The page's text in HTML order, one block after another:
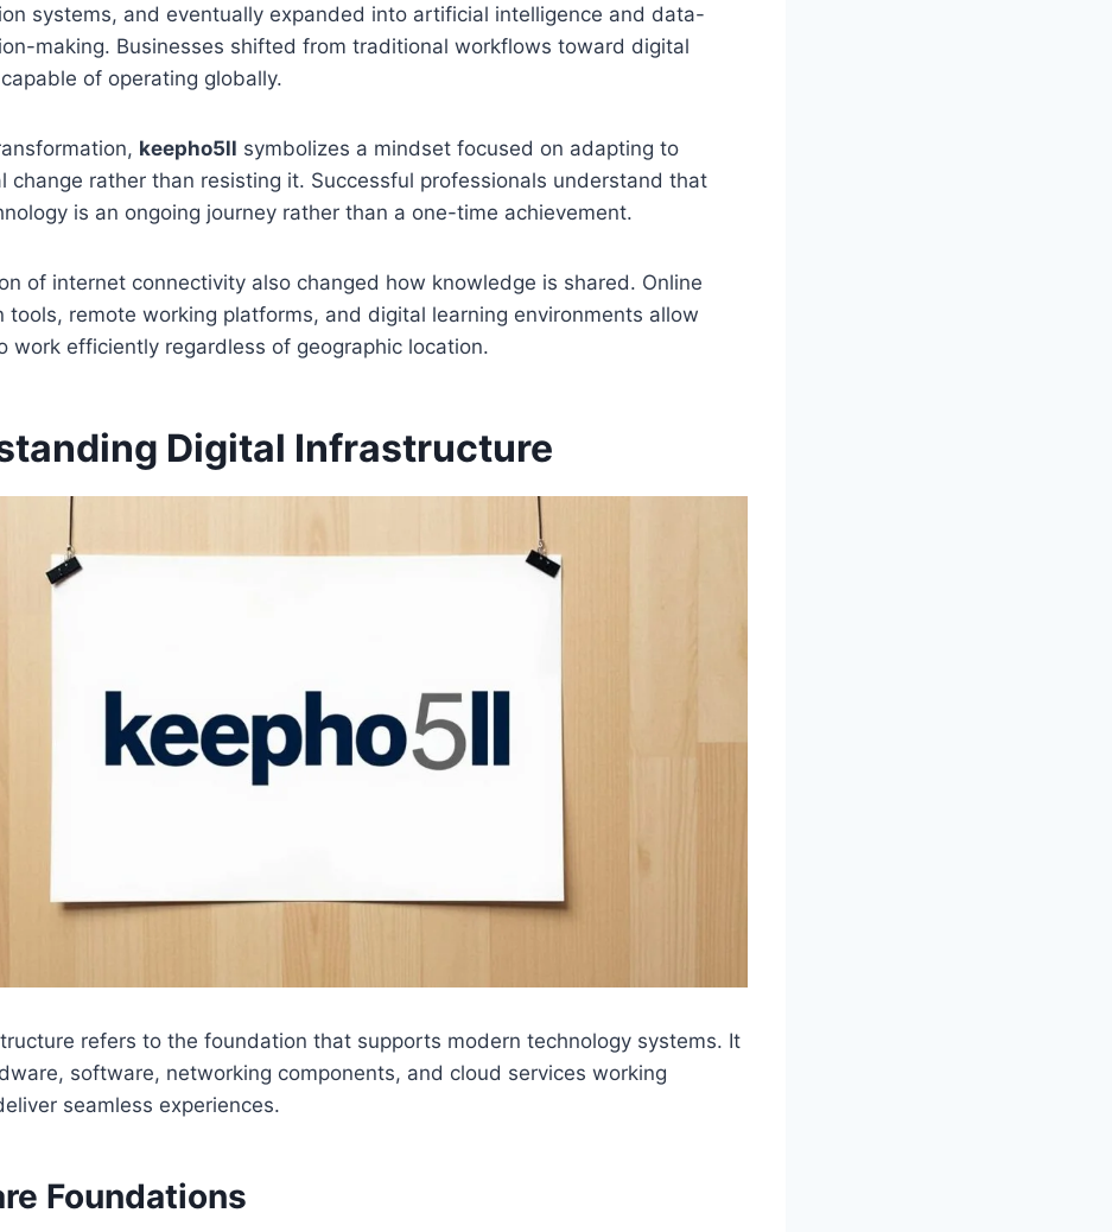
systems, and eventually expanded into artificial intelligence and data-
making. Businesses shifted from traditional workflows toward digital
of operating globally.
keepho5ll symbolizes a mindset focused on adapting to
change rather than resisting it. Successful professionals understand that
is an ongoing journey rather than a one-time achievement.
of internet connectivity also changed how knowledge is shared. Online
tools, remote working platforms, and digital learning environments allow
work efficiently regardless of geographic location.
Digital Infrastructure
refers to the foundation that supports modern technology systems. It
software, networking components, and cloud services working
seamless experiences.
Foundations